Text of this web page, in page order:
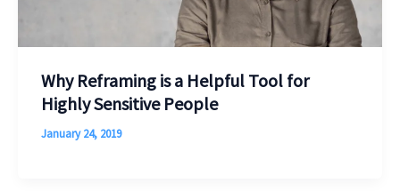
Why Reframing is a Helpful Tool for
Highly Sensitive People
January 24, 2019